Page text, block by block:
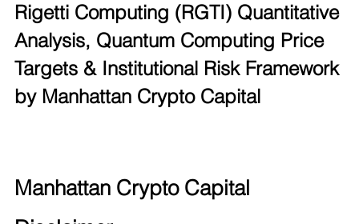
Rigetti Computing (RGTI) Quantitative
Analysis, Quantum Computing Price
Targets & Institutional Risk Framework
by Manhattan Crypto Capital
Manhattan Crypto Capital